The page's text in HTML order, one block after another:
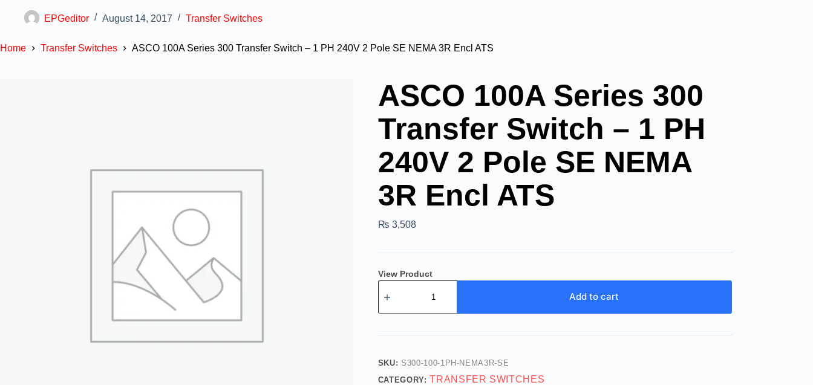
EPGeditor August 14, 2017 Transfer Switches
Home Transfer Switches ASCO 100A Series 300 Transfer Switch – 1 PH 240V 2 Pole SE NEMA 3R Encl ATS
ASCO 100A Series 300
Transfer Switch – 1 PH
240V 2 Pole SE NEMA
3R Encl ATS
₨ 3,508
View Product
Add to cart
SKU: S300-100-1PH-NEMA3R-SE
CATEGORY: TRANSFER SWITCHES